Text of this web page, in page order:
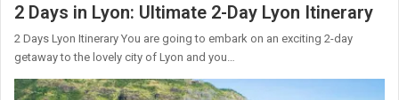
2 Days in Lyon: Ultimate 2-Day Lyon Itinerary
2 Days Lyon Itinerary You are going to embark on an exciting 2-day
getaway to the lovely city of Lyon and you…